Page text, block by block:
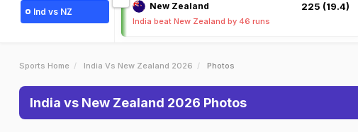
Ind vs NZ
New Zealand 225 (19.4)
India beat New Zealand by 46 runs
Sports Home India Vs New Zealand 2026 Photos
India vs New Zealand 2026 Photos